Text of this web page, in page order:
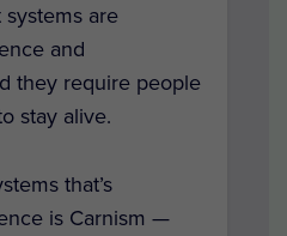
systems are
and
they require people
stay alive.
that’s
is Carnism —